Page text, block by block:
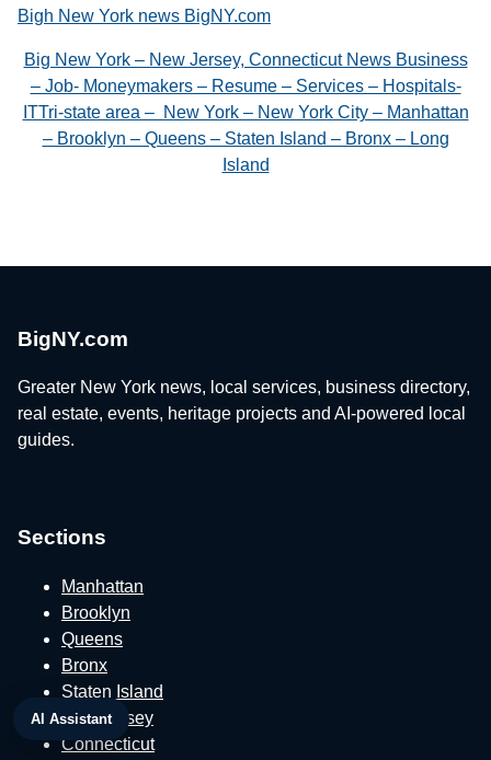
Bigh New York news BigNY.com
Big New York – New Jersey, Connecticut News Business
– Job- Moneymakers – Resume – Services – Hospitals-
ITTri-state area – New York – New York City – Manhattan
– Brooklyn – Queens – Staten Island – Bronx – Long
Island
BigNY.com
Greater New York news, local services, business directory,
real estate, events, heritage projects and AI-powered local
guides.
Sections
Manhattan
Brooklyn
Queens
Bronx
Staten Island
New Jersey
Connecticut
AI Assistant